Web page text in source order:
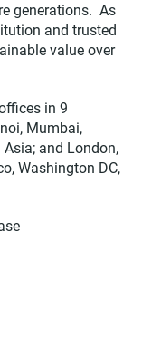
generations. As
and trusted
value over
in 9
Mumbai,
and London,
Washington DC,